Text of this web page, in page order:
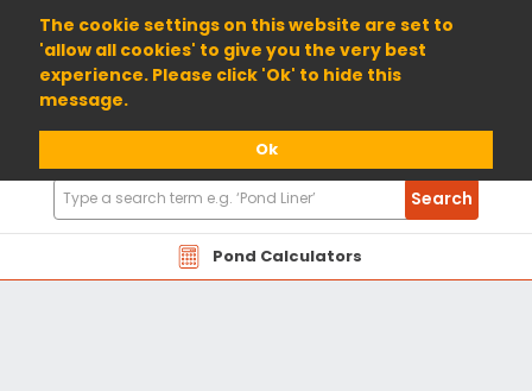
The cookie settings on this website are set to
'allow all cookies' to give you the very best
experience. Please click 'Ok' to hide this
message.
Ok
01904 698800
Pond Calculators
Search
Products
Search